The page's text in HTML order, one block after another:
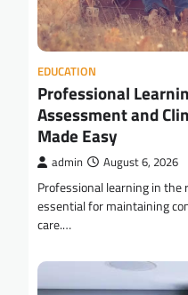
EDUCATION
Professional
Assessment and
Made Easy
admin August 6, 2026
Professional learning in the
essential for maintaining
care.…